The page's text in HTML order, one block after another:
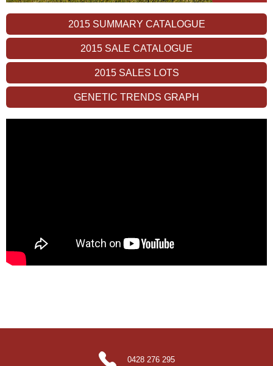
2015 SUMMARY CATALOGUE
2015 SALE CATALOGUE
2015 SALES LOTS
GENETIC TRENDS GRAPH
0428 276 295